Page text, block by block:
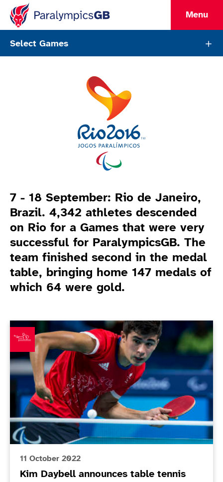
Menu
ParalympicsGB Games Page
Select Games
7 - 18 September: Rio de Janeiro,
Brazil. 4,342 athletes descended
on Rio for a Games that were very
successful for ParalympicsGB. The
team finished second in the medal
table, bringing home 147 medals of
which 64 were gold.
Kim Daybell announces table tennis retirement
11 October 2022
Kim Daybell announces table tennis